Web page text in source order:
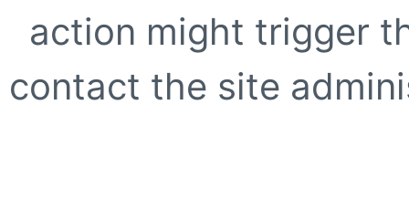
action might trigger
contact the site